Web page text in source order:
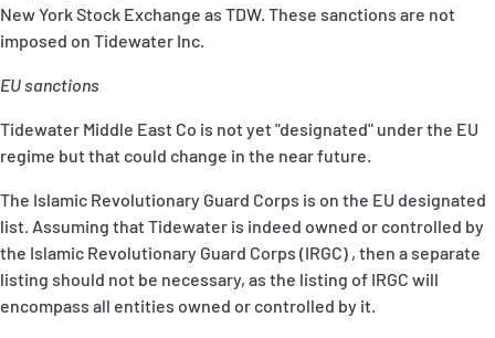
New York Stock Exchange as TDW. These sanctions are not
imposed on Tidewater Inc.
EU sanctions
Tidewater Middle East Co is not yet "designated" under the EU
regime but that could change in the near future.
The Islamic Revolutionary Guard Corps is on the EU designated
list. Assuming that Tidewater is indeed owned or controlled by
the Islamic Revolutionary Guard Corps (IRGC) , then a separate
listing should not be necessary, as the listing of IRGC will
encompass all entities owned or controlled by it.